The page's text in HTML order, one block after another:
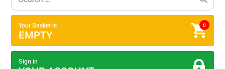
0
Your Basket is
EMPTY
Sign in